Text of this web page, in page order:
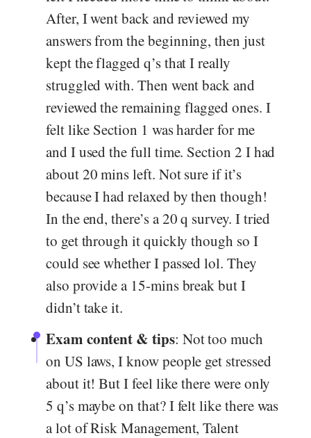
After, I went back and reviewed my
answers from the beginning, then just
kept the flagged q’s that I really
struggled with. Then went back and
reviewed the remaining flagged ones. I
felt like Section 1 was harder for me
and I used the full time. Section 2 I had
about 20 mins left. Not sure if it’s
because I had relaxed by then though!
In the end, there’s a 20 q survey. I tried
to get through it quickly though so I
could see whether I passed lol. They
also provide a 15-mins break but I
didn’t take it.
Exam content & tips: Not too much
on US laws, I know people get stressed
about it! But I feel like there were only
5 q’s maybe on that? I felt like there was
a lot of Risk Management, Talent